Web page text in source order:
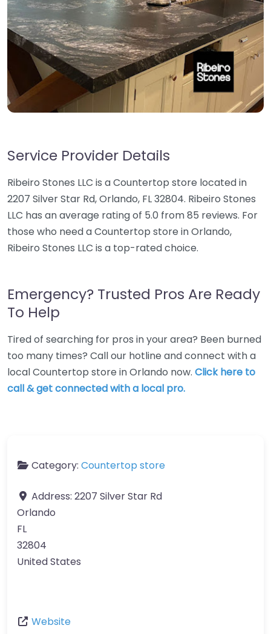
Service Provider Details
Ribeiro Stones LLC is a Countertop store located in
2207 Silver Star Rd, Orlando, FL 32804. Ribeiro Stones
LLC has an average rating of 5.0 from 85 reviews. For
those who need a Countertop store in Orlando,
Ribeiro Stones LLC is a top-rated choice.
Emergency? Trusted Pros Are Ready
To Help
Tired of searching for pros in your area? Been burned
too many times? Call our hotline and connect with a
local Countertop store in Orlando now. Click here to
call & get connected with a local pro.
Category: Countertop store
Address: 2207 Silver Star Rd
Orlando
FL
32804
United States
Website